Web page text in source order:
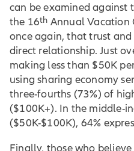
can be examined against
the 16th Annual Vacation
once again, that trust
direct relationship. Just
making less than $50K
using sharing economy
three-fourths (73%) of
($100K+). In the middle-
($50K-$100K), 64%
Finally, those who